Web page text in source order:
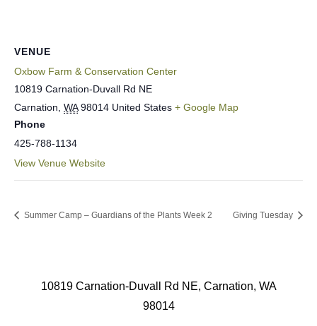
VENUE
Oxbow Farm & Conservation Center
10819 Carnation-Duvall Rd NE
Carnation, WA 98014 United States + Google Map
Phone
425-788-1134
View Venue Website
Summer Camp – Guardians of the Plants Week 2 Giving Tuesday
10819 Carnation-Duvall Rd NE, Carnation, WA
98014